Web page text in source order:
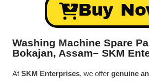
Buy
Washing Machine Spare
Bokajan, Assam– SKM
At SKM Enterprises, we offer genuine